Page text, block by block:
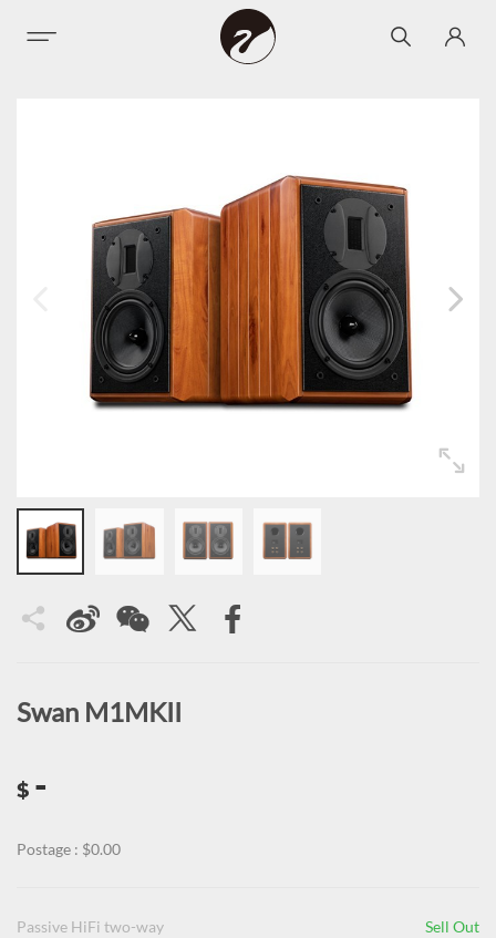
Swan M1MKII
$ -
Postage : $0.00
Passive HiFi two-way Sell Out